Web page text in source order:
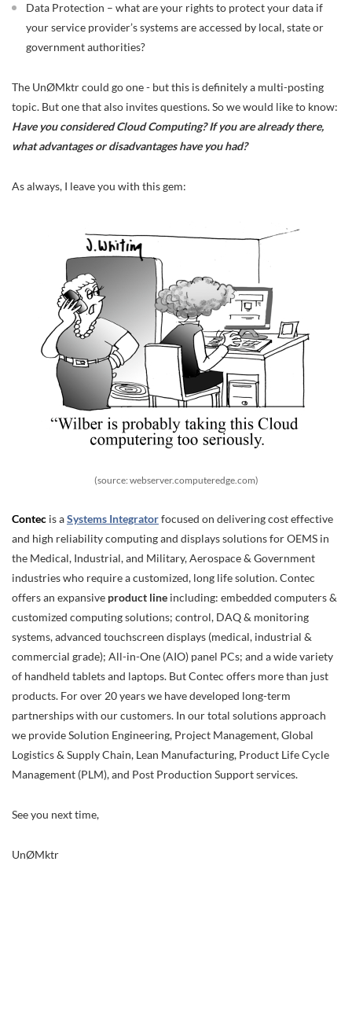
Data Protection – what are your rights to protect your data if
your service provider’s systems are accessed by local, state or
government authorities?
The UnØMktr could go one - but this is definitely a multi-posting
topic. But one that also invites questions. So we would like to know:
Have you considered Cloud Computing? If you are already there,
what advantages or disadvantages have you had?
As always, I leave you with this gem:
(source: webserver.computeredge.com)
Contec is aSystems Integratorfocused on delivering cost effective
and high reliability computing and displays solutions for OEMS in
the Medical, Industrial, and Military, Aerospace & Government
industries who require a customized, long life solution. Contec
offers an expansive product line including: embedded computers &
customized computing solutions; control, DAQ & monitoring
systems, advanced touchscreen displays (medical, industrial &
commercial grade); All-in-One (AIO) panel PCs; and a wide variety
of handheld tablets and laptops. But Contec offers more than just
products. For over 20 years we have developed long-term
partnerships with our customers. In our total solutions approach
we provide Solution Engineering, Project Management, Global
Logistics & Supply Chain, Lean Manufacturing, Product Life Cycle
Management (PLM), and Post Production Support services.
See you next time,
UnØMktr